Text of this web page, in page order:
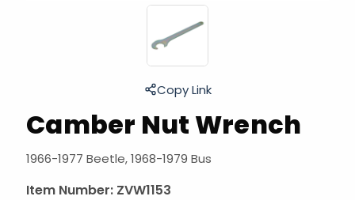
Camber Nut Wrench
1966-1977 Beetle, 1968-1979 Bus
Item Number: ZVW1153
Copy Link